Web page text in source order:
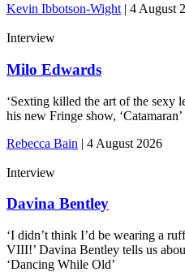
Kevin Ibbotson-Wight | 4 August
Interview
Milo Edwards
‘Sexting killed the art of the sexy
his new Fringe show, ‘Catamaran’
Rebecca Bain | 4 August 2026
Interview
Davina Bentley
‘I didn’t think I’d be wearing a
VIII!’ Davina Bentley tells us
‘Dancing While Old’